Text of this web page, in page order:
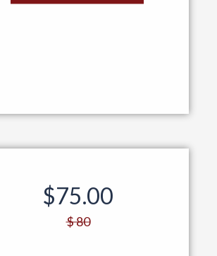
$75.00
$ 80